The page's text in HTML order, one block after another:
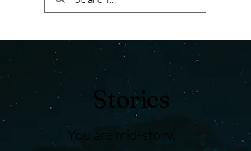
Stories
You are mid-story.